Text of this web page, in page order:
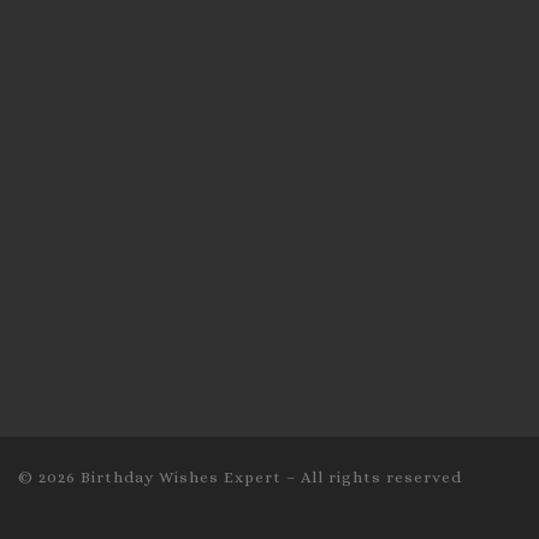
© 2026 Birthday Wishes Expert – All rights reserved